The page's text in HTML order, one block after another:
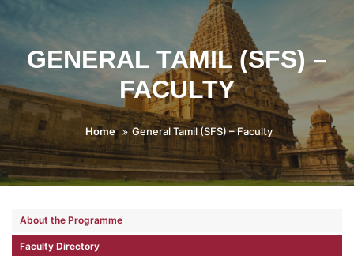
GENERAL TAMIL (SFS) –
FACULTY
Home General Tamil (SFS) – Faculty
About the Programme
Faculty Directory